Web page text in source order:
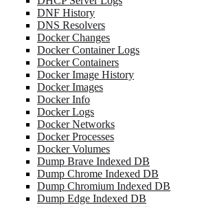
DNF History
DNS Resolvers
Docker Changes
Docker Container Logs
Docker Containers
Docker Image History
Docker Images
Docker Info
Docker Logs
Docker Networks
Docker Processes
Docker Volumes
Dump Brave Indexed DB
Dump Chrome Indexed DB
Dump Chromium Indexed DB
Dump Edge Indexed DB